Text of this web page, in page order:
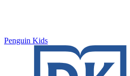
Penguin Kids